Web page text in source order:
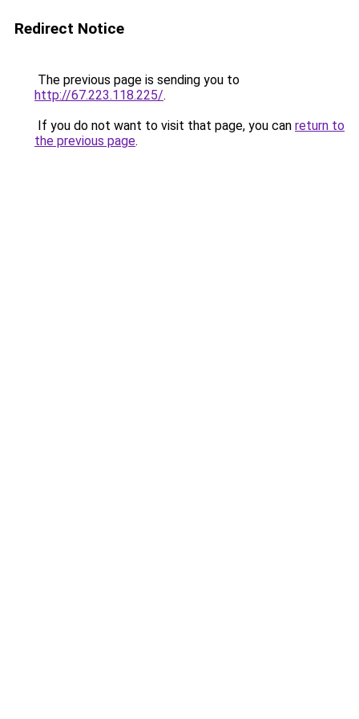
Redirect Notice
The previous page is sending you to
http://67.223.118.225/.
If you do not want to visit that page, you can return to
the previous page.